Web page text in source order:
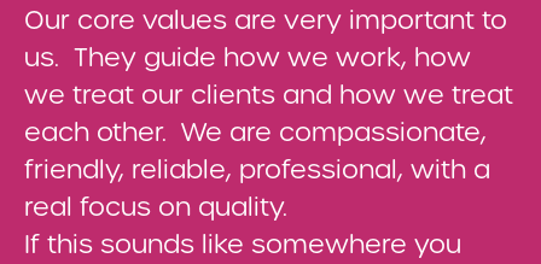
Our core values are very important to
us. They guide how we work, how
we treat our clients and how we treat
each other. We are compassionate,
friendly, reliable, professional, with a
real focus on quality.
If this sounds like somewhere you